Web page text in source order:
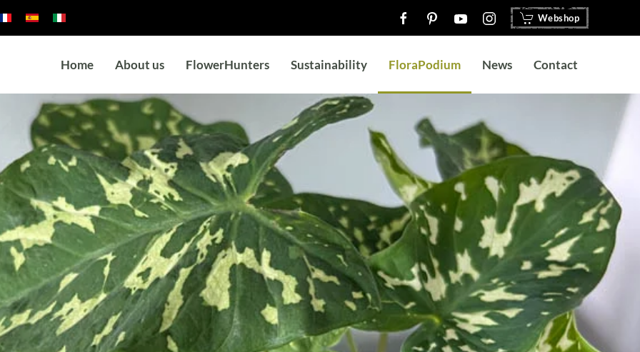
Webshop
Home About us FlowerHunters Sustainability FloraPodium News Contact